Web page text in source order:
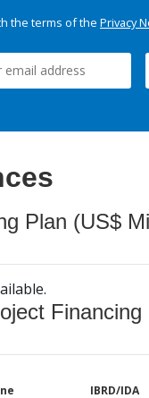
the terms of the Privacy
Plan (US$
IBRD/IDA